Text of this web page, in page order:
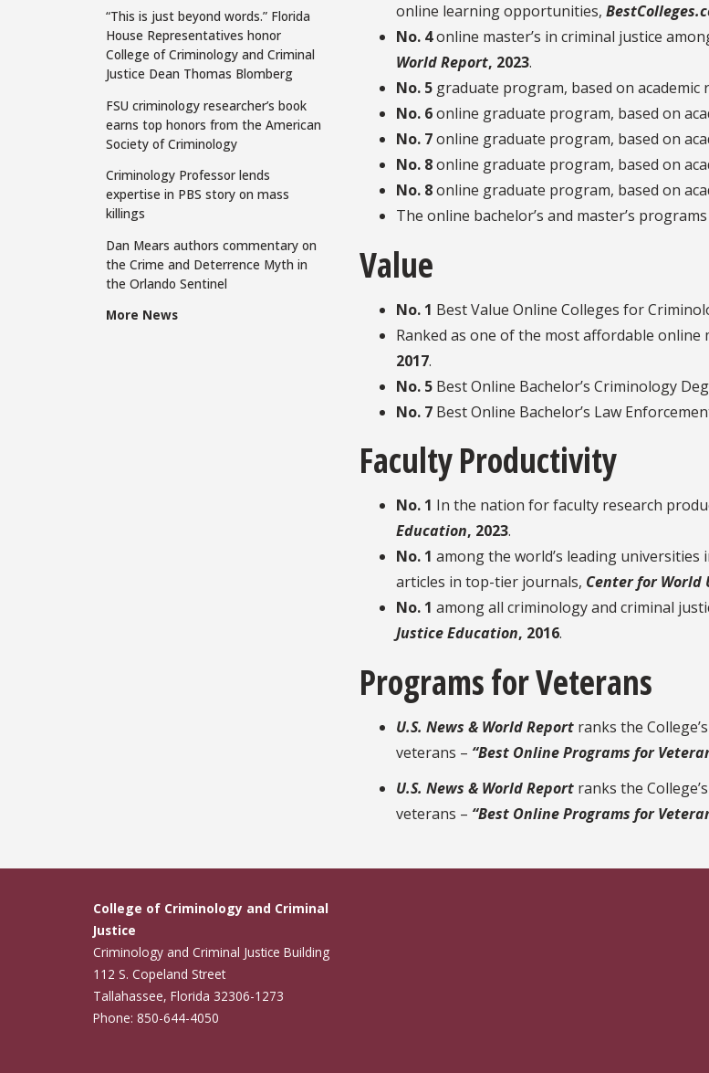
“This is just beyond words.” Florida
House Representatives honor
College of Criminology and Criminal
Justice Dean Thomas Blomberg
FSU criminology researcher’s book
earns top honors from the American
Society of Criminology
Criminology Professor lends
expertise in PBS story on mass
killings
Dan Mears authors commentary on
the Crime and Deterrence Myth in
the Orlando Sentinel
More News
online learning opportunities,
No. 4online master’s in criminal justice
World Report, 2023.
No. 5 graduate program, based on academic
No. 6online graduate program, based on
No. 7online graduate program, based on
No. 8online graduate program, based on
No. 8online graduate program, based on
The online bachelor’s and master’s
Value
No. 1 Best Value Online Colleges for
Ranked as one of the most affordable online
2017.
No. 5 Best Online Bachelor’s Criminology
No. 7 Best Online Bachelor’s Law
Faculty Productivity
No. 1 In the nation for faculty research
Education, 2023.
No. 1 among the world’s leading
articles in top-tier journals, Center for World
No. 1 among all criminology and criminal
Justice Education, 2016.
Programs for Veterans
U.S. News & World Report ranks the
veterans – “Best Online Programs for
U.S. News & World Report ranks the
veterans – “Best Online Programs for
College of Criminology and Criminal
Justice
Criminology and Criminal Justice Building
112 S. Copeland Street
Tallahassee, Florida 32306-1273
Phone: 850-644-4050